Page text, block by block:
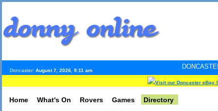
Doncaster: August 7, 2026, 9:11 am
DONCASTER
Visit our Doncaster eBay
Home What's On Rovers Games Directory